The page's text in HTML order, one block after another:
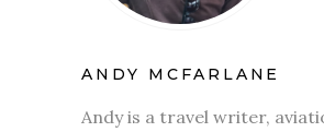
ANDY MCFARLANE
Andy is a travel writer,